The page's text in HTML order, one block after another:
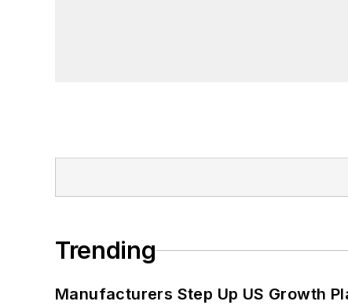
Trending
Manufacturers Step Up US Growth